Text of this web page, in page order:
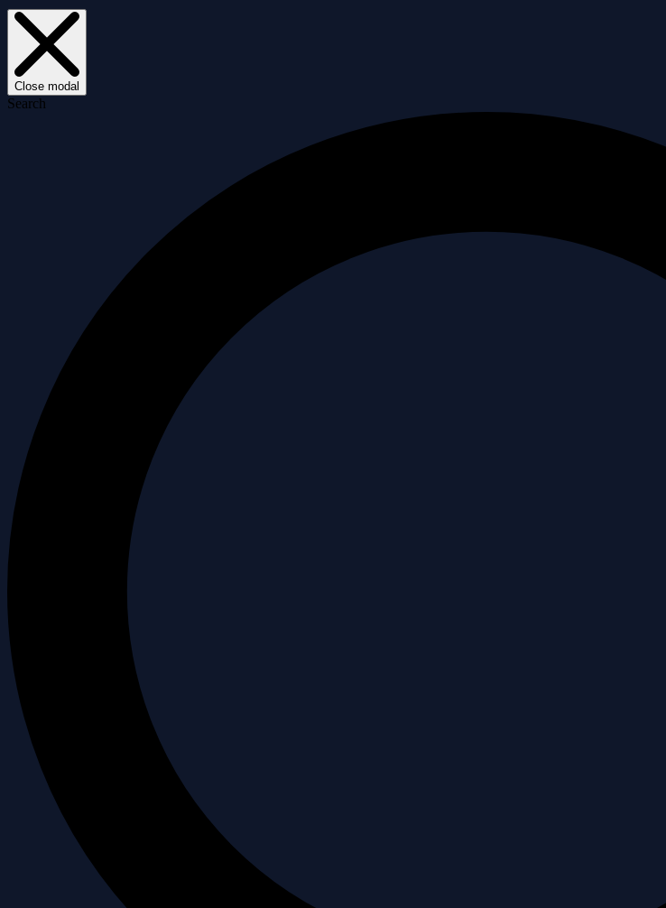
Close modal
Search